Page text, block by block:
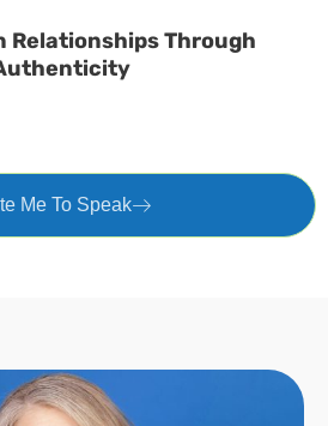
Relationships Through
Me To Speak